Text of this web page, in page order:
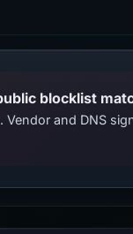
blocklist
and DNS